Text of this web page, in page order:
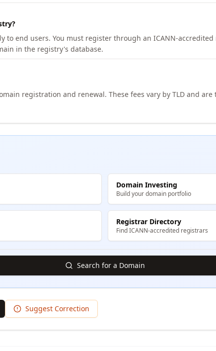
to end users. You must register through an ICANN-
in the registry's database.
registration and renewal. These fees vary by TLD and
Domain Investing
Build your domain portfolio
Registrar Directory
Find ICANN-accredited registrars
Search for a Domain
Suggest Correction